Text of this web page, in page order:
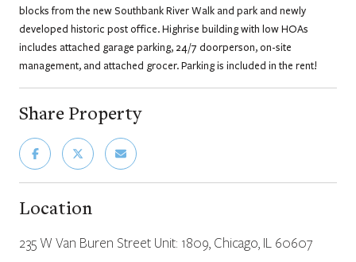
blocks from the new Southbank River Walk and park and newly
developed historic post office. Highrise building with low HOAs
includes attached garage parking, 24/7 doorperson, on-site
management, and attached grocer. Parking is included in the rent!
Share Property
Location
235 W Van Buren Street Unit: 1809, Chicago, IL 60607